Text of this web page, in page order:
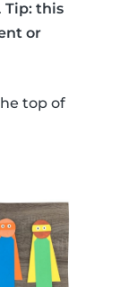
Tip: this
or
top of